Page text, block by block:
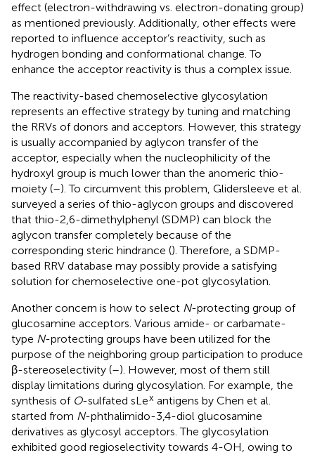
effect (electron-withdrawing vs. electron-donating group)
as mentioned previously. Additionally, other effects were
reported to influence acceptor’s reactivity, such as
hydrogen bonding and conformational change. To
enhance the acceptor reactivity is thus a complex issue.
The reactivity-based chemoselective glycosylation
represents an effective strategy by tuning and matching
the RRVs of donors and acceptors. However, this strategy
is usually accompanied by aglycon transfer of the
acceptor, especially when the nucleophilicity of the
hydroxyl group is much lower than the anomeric thio-
moiety (–). To circumvent this problem, Glidersleeve et al.
surveyed a series of thio-aglycon groups and discovered
that thio-2,6-dimethylphenyl (SDMP) can block the
aglycon transfer completely because of the
corresponding steric hindrance (). Therefore, a SDMP-
based RRV database may possibly provide a satisfying
solution for chemoselective one-pot glycosylation.
Another concern is how to select N-protecting group of
glucosamine acceptors. Various amide- or carbamate-
type N-protecting groups have been utilized for the
purpose of the neighboring group participation to produce
β-stereoselectivity (–). However, most of them still
display limitations during glycosylation. For example, the
synthesis of O-sulfated sLex antigens by Chen et al.
started from N-phthalimido-3,4-diol glucosamine
derivatives as glycosyl acceptors. The glycosylation
exhibited good regioselectivity towards 4-OH, owing to